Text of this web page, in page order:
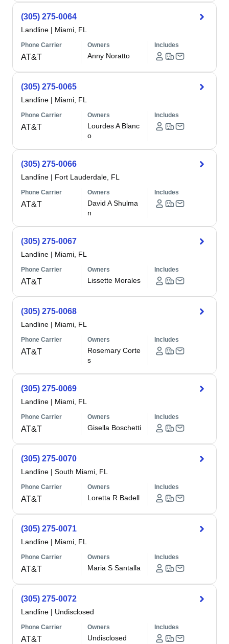
(305) 275-0064
Landline | Miami, FL
Phone Carrier
AT&T
Owners
Anny Noratto
Includes
(305) 275-0065
Landline | Miami, FL
Phone Carrier
AT&T
Owners
Lourdes A Blanc
o
Includes
(305) 275-0066
Landline | Fort Lauderdale, FL
Phone Carrier
AT&T
Owners
David A Shulma
n
Includes
(305) 275-0067
Landline | Miami, FL
Phone Carrier
AT&T
Owners
Lissette Morales
Includes
(305) 275-0068
Landline | Miami, FL
Phone Carrier
AT&T
Owners
Rosemary Corte
s
Includes
(305) 275-0069
Landline | Miami, FL
Phone Carrier
AT&T
Owners
Gisella Boschetti
Includes
(305) 275-0070
Landline | South Miami, FL
Phone Carrier
AT&T
Owners
Loretta R Badell
Includes
(305) 275-0071
Landline | Miami, FL
Phone Carrier
AT&T
Owners
Maria S Santalla
Includes
(305) 275-0072
Landline | Undisclosed
Phone Carrier
AT&T
Owners
Undisclosed
Includes